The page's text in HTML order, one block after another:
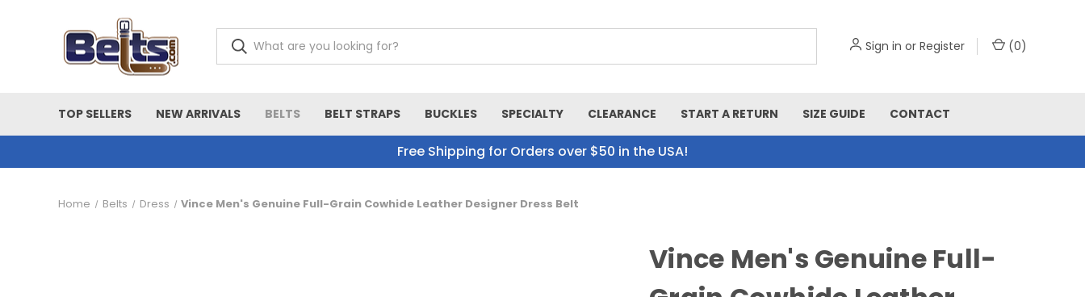
Sign in or Register (0)
TOP SELLERS NEW ARRIVALS BELTS BELT STRAPS BUCKLES SPECIALTY CLEARANCE START A RETURN SIZE GUIDE CONTACT
Free Shipping for Orders over $50 in the USA!
Home Belts Dress Vince Men's Genuine Full-Grain Cowhide Leather Designer Dress Belt
Vince Men's Genuine Full-